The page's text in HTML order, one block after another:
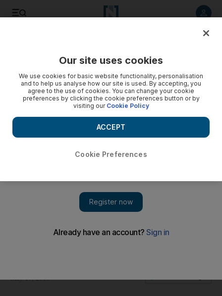
May 17, 2016
Our site uses cookies
We use cookies for basic website functionality, personalisation
and to help us analyse how our site is used. By accepting, you
agree to the use of cookies. You can change your cookie
preferences by clicking the cookie preferences button or by
visiting our Cookie Policy
Cookie Preferences
ACCEPT